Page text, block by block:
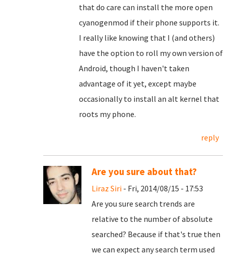
that do care can install the more open
cyanogenmod if their phone supports it.
I really like knowing that I (and others)
have the option to roll my own version of
Android, though I haven't taken
advantage of it yet, except maybe
occasionally to install an alt kernel that
roots my phone.
reply
Are you sure about that?
Liraz Siri - Fri, 2014/08/15 - 17:53
Are you sure search trends are
relative to the number of absolute
searched? Because if that's true then
we can expect any search term used